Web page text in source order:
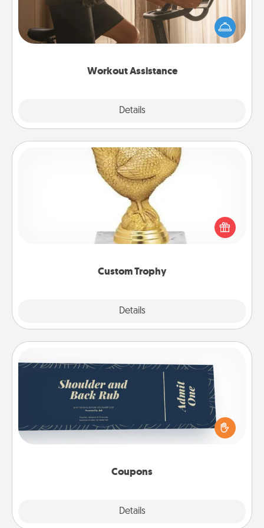
Workout Assistance
Details
How can you make your loved one's at-home
workout easier? By gifting the right equipment!
Whether it is a Peloton or a resistance band,
Custom Trophy
Details
Custom Trophy
Find a local or online trophy shop and create a
customized trophy for a friend or relative. Be
creative and fun, but most of all, make it personal!
Coupons
Details
Coupons
Create a few appropriate “Physical Touch” coupons
for your loved one. Be creative and remember that
not everyone likes to be touched the same way.
Canva has a tickets template to help you get